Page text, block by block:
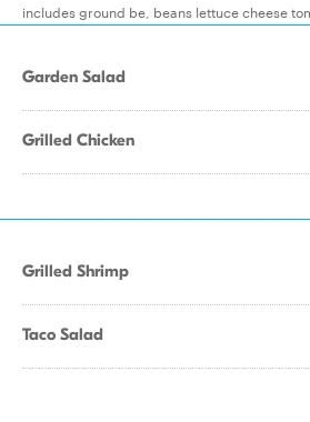
includes ground be, beans lettuce cheese
Garden Salad
Grilled Chicken
Grilled Shrimp
Taco Salad